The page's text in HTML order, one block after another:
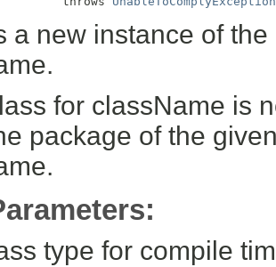
a new instance of
for className is
package of the
type for compile